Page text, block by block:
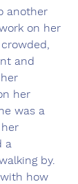
another
on her
and
her
was a
a
by.
how